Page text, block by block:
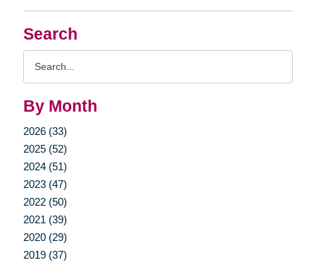
Search
By Month
2026 (33)
2025 (52)
2024 (51)
2023 (47)
2022 (50)
2021 (39)
2020 (29)
2019 (37)